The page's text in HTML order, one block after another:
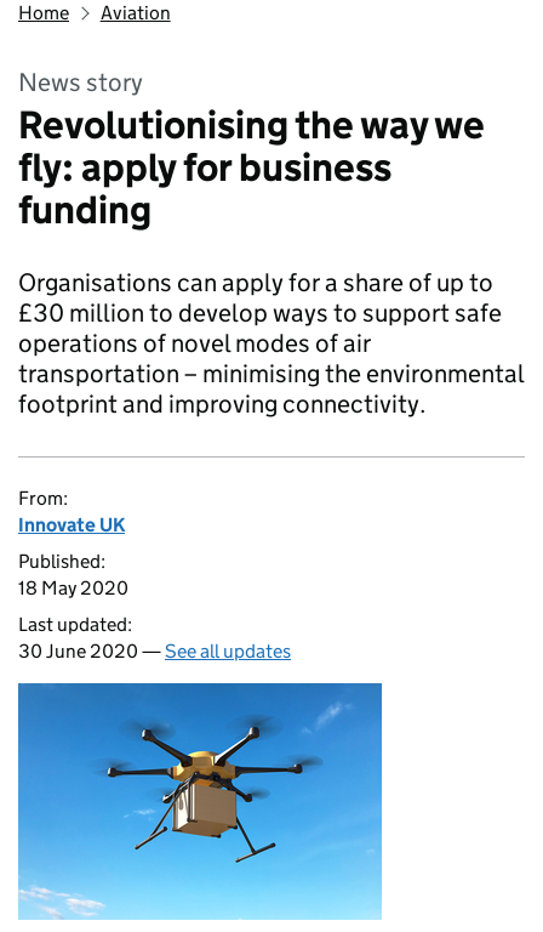
Home Aviation
News story
Revolutionising the way we
fly: apply for business
funding
Organisations can apply for a share of up to
£30 million to develop ways to support safe
operations of novel modes of air
transportation – minimising the environmental
footprint and improving connectivity.
From:
Innovate UK
Published:
18 May 2020
Last updated:
30 June 2020 —See all updates